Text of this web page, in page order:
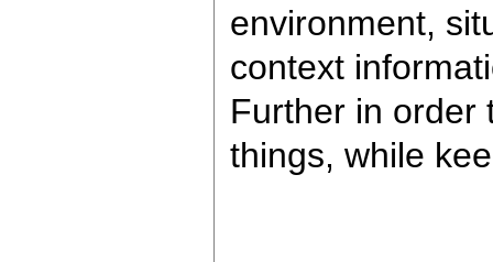
environment,
context
Further in order
things, while